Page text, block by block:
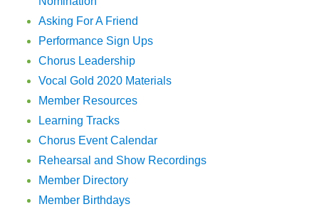
Asking For A Friend
Performance Sign Ups
Chorus Leadership
Vocal Gold 2020 Materials
Member Resources
Learning Tracks
Chorus Event Calendar
Rehearsal and Show Recordings
Member Directory
Member Birthdays